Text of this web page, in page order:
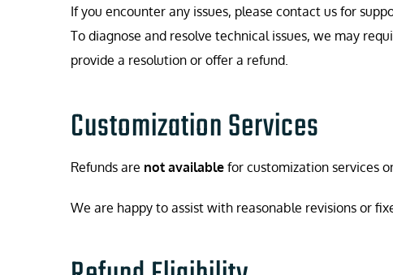
If you encounter any issues, please contact us for
To diagnose and resolve technical issues, we may
provide a resolution or offer a refund.
Customization Services
Refunds are not availablefor customization services
We are happy to assist with reasonable revisions or